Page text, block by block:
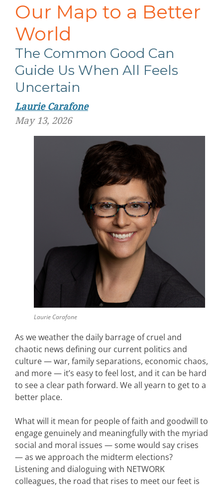
Our Map to a Better
World
The Common Good Can
Guide Us When All Feels
Uncertain
Laurie Carafone
May 13, 2026
Laurie Carafone
As we weather the daily barrage of cruel and
chaotic news defining our current politics and
culture — war, family separations, economic chaos,
and more — it’s easy to feel lost, and it can be hard
to see a clear path forward. We all yearn to get to a
better place.
What will it mean for people of faith and goodwill to
engage genuinely and meaningfully with the myriad
social and moral issues — some would say crises
— as we approach the midterm elections?
Listening and dialoguing with NETWORK
colleagues, the road that rises to meet our feet is